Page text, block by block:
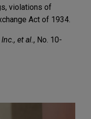
violations of
Act of 1934.
et al. , No. 10-